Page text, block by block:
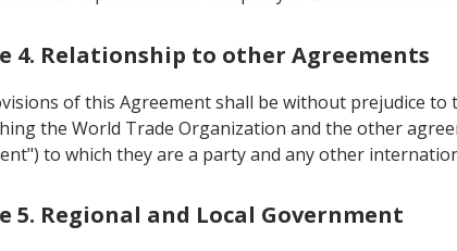
4. Relationship to other Agreements
of this Agreement shall be without prejudice
the World Trade Organization and the other
to which they are a party and any other
5. Regional and Local Government